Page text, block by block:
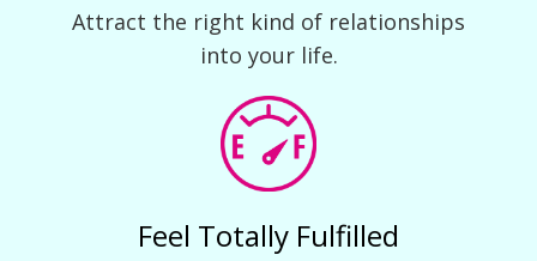
Attract the right kind of relationships
into your life.
Feel Totally Fulfilled